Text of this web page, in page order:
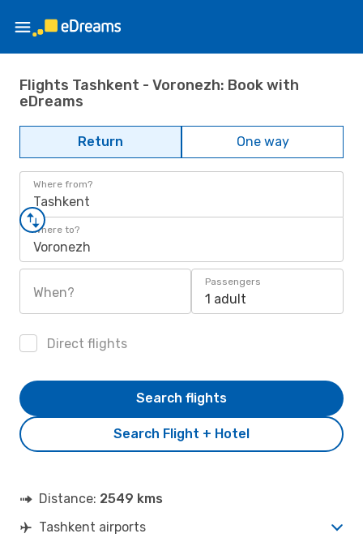
Flights Tashkent - Voronezh: Book with
eDreams
Return One way
Where from?
Tashkent
Where to?
Voronezh
When?
Passengers
1 adult
Direct flights
Search Flight + Hotel
Search flights
Distance: 2549 kms
Tashkent airports